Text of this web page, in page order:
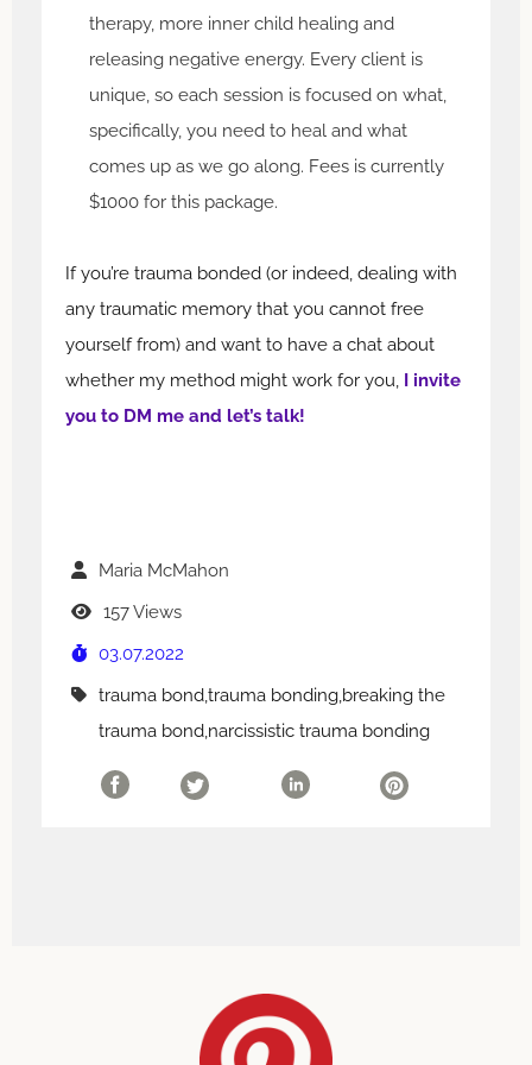
therapy, more inner child healing and
releasing negative energy. Every client is
unique, so each session is focused on what,
specifically, you need to heal and what
comes up as we go along. Fees is currently
$1000 for this package.
If you’re trauma bonded (or indeed, dealing with
any traumatic memory that you cannot free
yourself from) and want to have a chat about
whether my method might work for you, I invite
you to DM me and let’s talk!
Maria McMahon
157 Views
03.07.2022
trauma bond,trauma bonding,breaking the
trauma bond,narcissistic trauma bonding